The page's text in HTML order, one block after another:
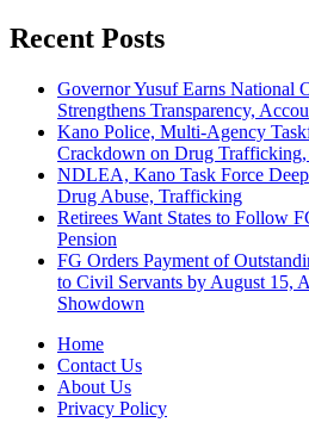
Recent Posts
Governor Yusuf Earns National
Strengthens Transparency,
Kano Police, Multi-Agency
Crackdown on Drug
NDLEA, Kano Task Force
Drug Abuse, Trafficking
Retirees Want States to Follow
Pension
FG Orders Payment of
to Civil Servants by August 15,
Showdown
Home
Contact Us
About Us
Privacy Policy